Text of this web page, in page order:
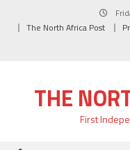
The North Africa Post
THE
First